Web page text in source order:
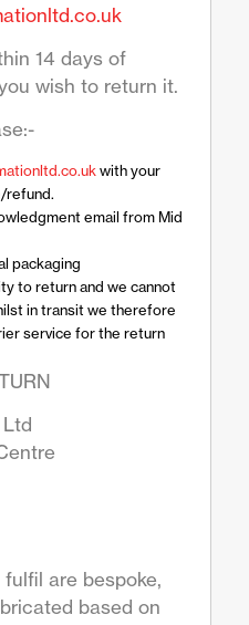
14 days of
wish to return it.
with your
refund.
email from Mid
packaging
to return and we cannot
in transit we therefore
service for the return
are bespoke,
based on